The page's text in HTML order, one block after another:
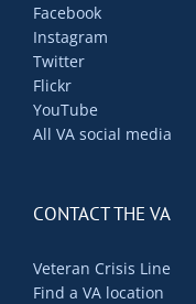
Facebook
Instagram
Twitter
Flickr
YouTube
All VA social media
CONTACT THE VA
Veteran Crisis Line
Find a VA location